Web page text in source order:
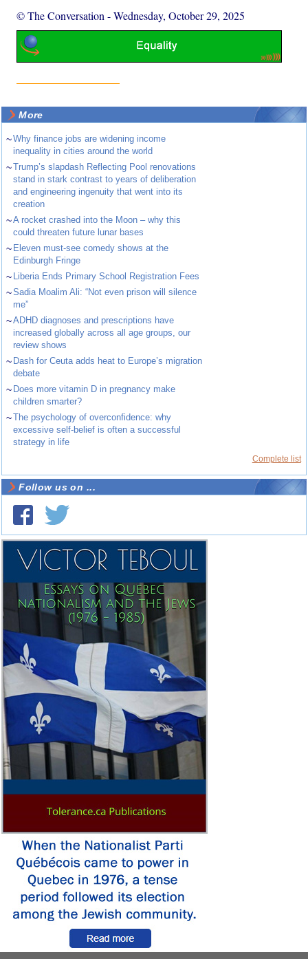
© The Conversation -Wednesday, October 29, 2025
More
~Why finance jobs are widening income
inequality in cities around the world
~Trump’s slapdash Reflecting Pool renovations
stand in stark contrast to years of deliberation
and engineering ingenuity that went into its
creation
~A rocket crashed into the Moon – why this
could threaten future lunar bases
~ Eleven must-see comedy shows at the
Edinburgh Fringe
~ Liberia Ends Primary School Registration Fees
~Sadia Moalim Ali: “Not even prison will silence
me”
~ADHD diagnoses and prescriptions have
increased globally across all age groups, our
review shows
~ Dash for Ceuta adds heat to Europe’s migration
debate
~ Does more vitamin D in pregnancy make
children smarter?
~The psychology of overconfidence: why
excessive self-belief is often a successful
strategy in life
Complete list
Follow us on ...